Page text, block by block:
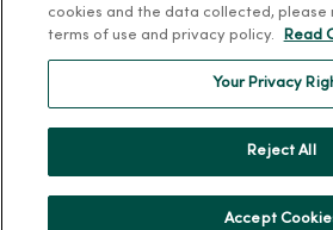
Community Health
cookies and the data collected, please
terms of use and privacy policy.
Read
Your Privacy
Reject All
Accept